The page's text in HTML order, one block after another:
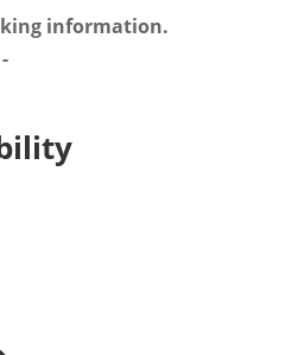
information.
-